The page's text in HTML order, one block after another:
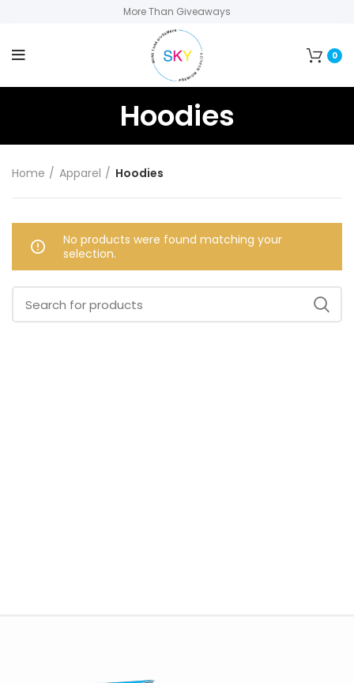
More Than Giveaways
0
Hoodies
Home Apparel Hoodies
No products were found matching your
selection.